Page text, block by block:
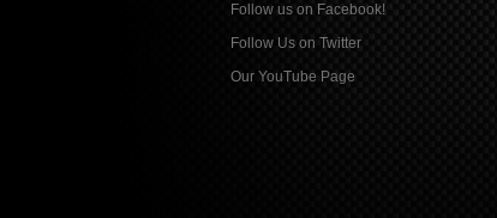
Follow us on Facebook!
Follow Us on Twitter
Our YouTube Page